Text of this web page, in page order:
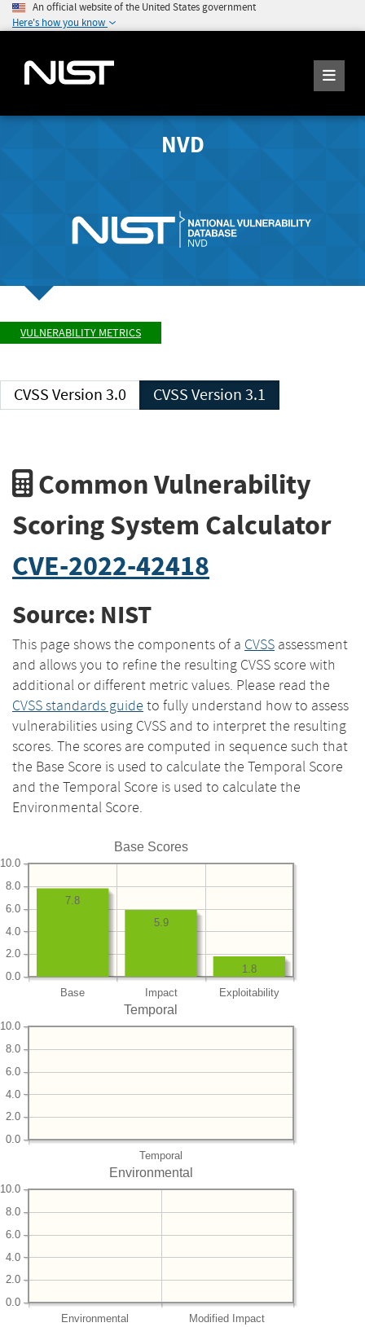
An official website of the United States government
Here's how you know
NVD
VULNERABILITY METRICS
CVSS Version 3.0 CVSS Version 3.1
Common Vulnerability
Scoring System Calculator
CVE-2022-42418
Source: NIST
This page shows the components of a CVSS assessment
and allows you to refine the resulting CVSS score with
additional or different metric values. Please read the
CVSS standards guide to fully understand how to assess
vulnerabilities using CVSS and to interpret the resulting
scores. The scores are computed in sequence such that
the Base Score is used to calculate the Temporal Score
and the Temporal Score is used to calculate the
Environmental Score.
Base Scores
Base Impact Exploitability
0.0
2.0
4.0
6.0
8.0
10.0
1.8
5.9
7.8
Temporal
Temporal
0.0
2.0
4.0
6.0
8.0
10.0
Environmental
Environmental Modified Impact
0.0
2.0
4.0
6.0
8.0
10.0